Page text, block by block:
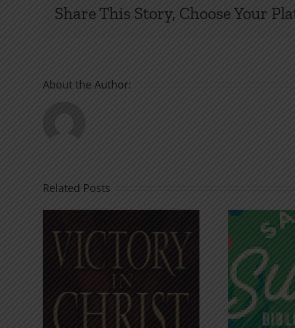
Share This Story, Choose Your
About the Author:
Related Posts
An Anchor for the
Soul